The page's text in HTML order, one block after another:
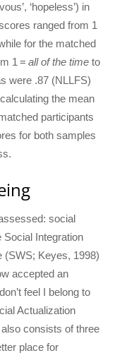
‘hopeless’) in
ranged from 1
for the matched
1 =all of the time to
were .87 (NLLFS)
the mean
participants
for both samples
social
Social Integration
(SWS; Keyes, 1998)
accepted an
feel I belong to
Actualization
consists of three
place for